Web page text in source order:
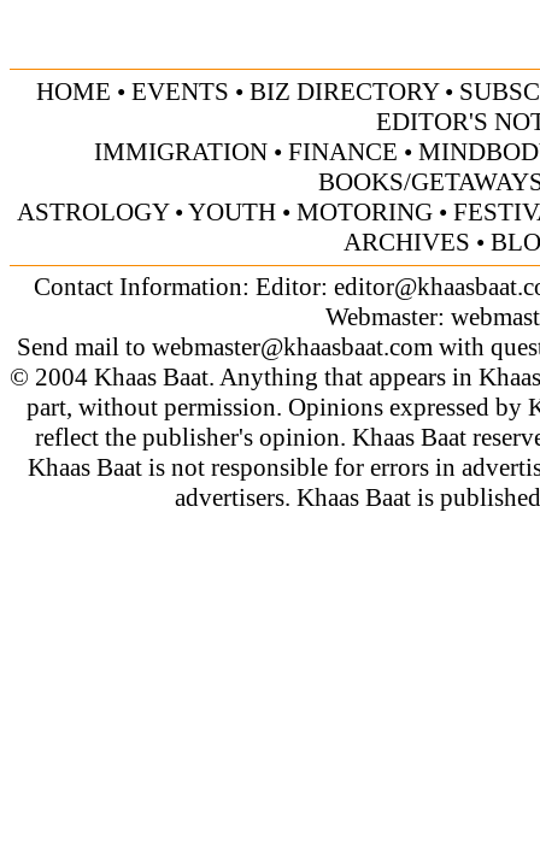
HOME • EVENTS • BIZ DIRECTORY•
EDITOR'S
IMMIGRATION • FINANCE •
BOOKS/
ASTROLOGY•YOUTH • MOTORING •
ARCHIVES •
Contact Information: Editor:
Webmaster:
Send mail to webmaster@khaasbaat.comwith
© 2004 Khaas Baat. Anything that appears in
part, without permission. Opinions expressed by
reflect the publisher's opinion. Khaas Baat
Khaas Baat is not responsible for errors in
advertisers. Khaas Baat is